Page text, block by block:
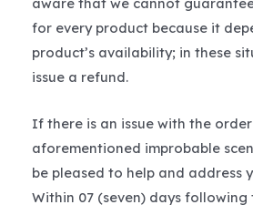
for every product because it
product’s availability; in these
issue a refund.
If there is an issue with the
aforementioned improbable
be pleased to help and address
Within 07 (seven) days following